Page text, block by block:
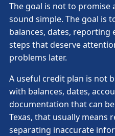
The goal is not to promise
sound simple. The goal is
balances, dates,
steps that deserve
problems later.
A useful credit plan is not
with balances, dates,
documentation that can
Texas, that usually means
separating inaccurate